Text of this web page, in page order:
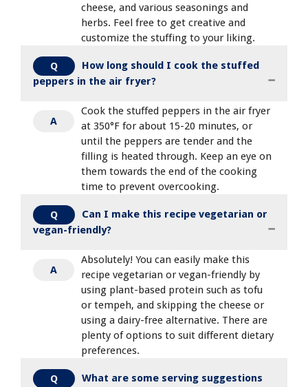
cheese, and various seasonings and
herbs. Feel free to get creative and
customize the stuffing to your liking.
Q
How long should I cook the stuffed
peppers in the air fryer?
A
Cook the stuffed peppers in the air fryer
at 350°F for about 15-20 minutes, or
until the peppers are tender and the
filling is heated through. Keep an eye on
them towards the end of the cooking
time to prevent overcooking.
Q
Can I make this recipe vegetarian or
vegan-friendly?
A
Absolutely! You can easily make this
recipe vegetarian or vegan-friendly by
using plant-based protein such as tofu
or tempeh, and skipping the cheese or
using a dairy-free alternative. There are
plenty of options to suit different dietary
preferences.
Q
What are some serving suggestions